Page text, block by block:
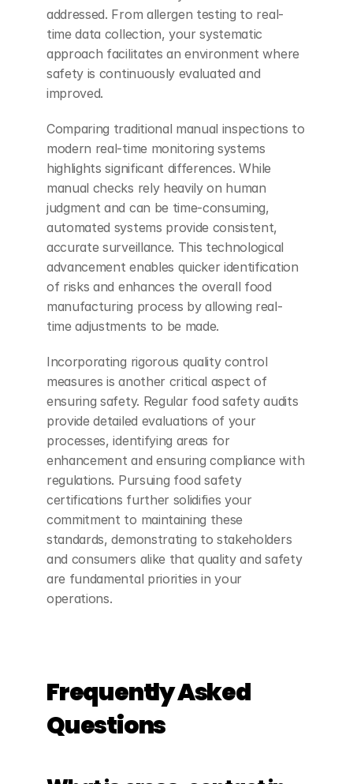
addressed. From allergen testing to real-
time data collection, your systematic
approach facilitates an environment where
safety is continuously evaluated and
improved.
Comparing traditional manual inspections to
modern real-time monitoring systems
highlights significant differences. While
manual checks rely heavily on human
judgment and can be time-consuming,
automated systems provide consistent,
accurate surveillance. This technological
advancement enables quicker identification
of risks and enhances the overall food
manufacturing process by allowing real-
time adjustments to be made.
Incorporating rigorous quality control
measures is another critical aspect of
ensuring safety. Regular food safety audits
provide detailed evaluations of your
processes, identifying areas for
enhancement and ensuring compliance with
regulations. Pursuing food safety
certifications further solidifies your
commitment to maintaining these
standards, demonstrating to stakeholders
and consumers alike that quality and safety
are fundamental priorities in your
operations.
Frequently Asked
Questions